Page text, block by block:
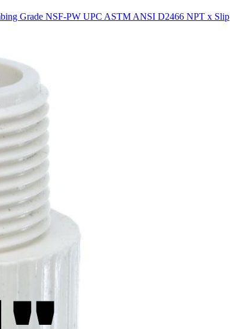
Grade NSF-PW UPC ASTM ANSI D2466 NPT x Slip